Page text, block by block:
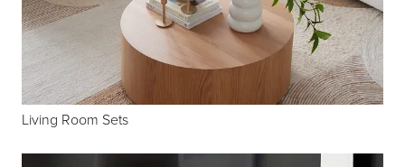
Living Room Sets